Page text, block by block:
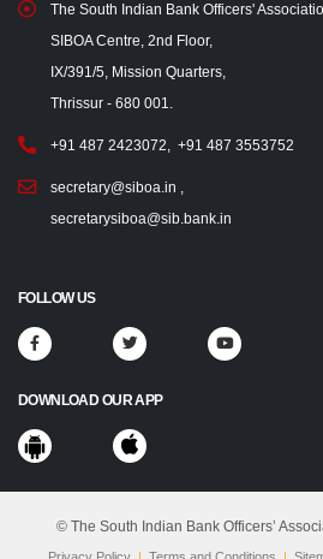
The South Indian Bank Officers'
SIBOA Centre, 2nd Floor,
IX/391/5, Mission Quarters,
Thrissur - 680 001.
+91 487 2423072 +91 487 3553752
secretary@siboa.in
secretarysiboa@sib.bank.in
FOLLOW US
DOWNLOAD OUR APP
© The South Indian Bank Officers’